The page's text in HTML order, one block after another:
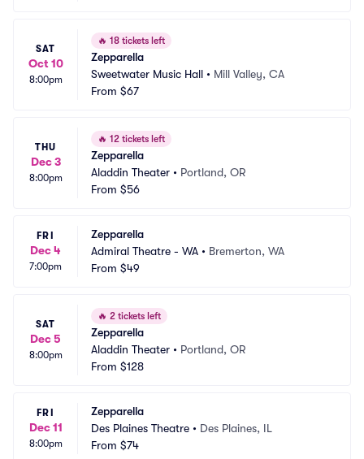
SAT
Oct 10
8:00pm
🔥 18 tickets left
Zepparella
Sweetwater Music Hall • Mill Valley, CA
From $67
THU
Dec 3
8:00pm
🔥 12 tickets left
Zepparella
Aladdin Theater • Portland, OR
From $56
FRI
Dec 4
7:00pm
Zepparella
Admiral Theatre - WA • Bremerton, WA
From $49
SAT
Dec 5
8:00pm
🔥 2 tickets left
Zepparella
Aladdin Theater • Portland, OR
From $128
FRI
Dec 11
8:00pm
Zepparella
Des Plaines Theatre • Des Plaines, IL
From $74